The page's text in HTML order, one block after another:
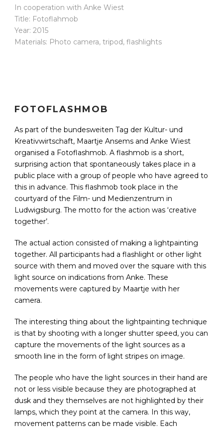
In cooperation with Anke Wiest
Title: Fotoflahmob
Year: 2015
Materials: Photo camera, tripod, flashlights
FOTOFLASHMOB
As part of the bundesweiten Tag der Kultur- und
Kreativwirtschaft, Maartje Ansems and Anke Wiest
organised a Fotoflashmob. A flashmob is a short,
surprising action that spontaneously takes place in a
public place with a group of people who have agreed to
this in advance. This flashmob took place in the
courtyard of the Film- und Medienzentrum in
Ludwigsburg. The motto for the action was ‘creative
together’.
The actual action consisted of making a lightpainting
together. All participants had a flashlight or other light
source with them and moved over the square with this
light source on indications from Anke. These
movements were captured by Maartje with her
camera.
The interesting thing about the lightpainting technique
is that by shooting with a longer shutter speed, you can
capture the movements of the light sources as a
smooth line in the form of light stripes on image.
The people who have the light sources in their hand are
not or less visible because they are photographed at
dusk and they themselves are not highlighted by their
lamps, which they point at the camera. In this way,
movement patterns can be made visible. Each